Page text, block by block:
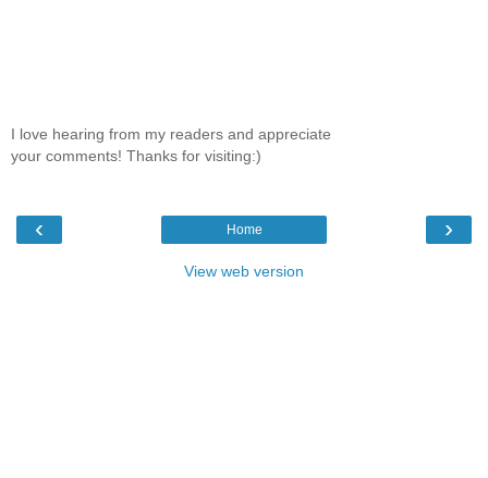
I love hearing from my readers and appreciate
your comments! Thanks for visiting:)
‹ ›
Home
View web version